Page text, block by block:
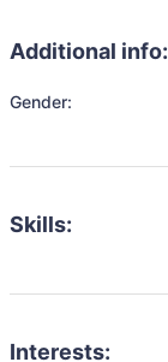
Additional info:
Gender:
Skills:
Interests: